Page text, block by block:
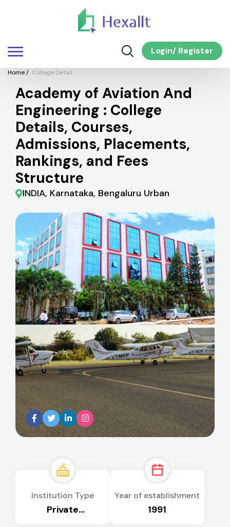
Login/ Register
Home/ College Detail
Academy of Aviation And
Engineering : College
Details, Courses,
Admissions, Placements,
Rankings, and Fees
Structure
INDIA, Karnataka, Bengaluru Urban
Institution Type
Private
Year of establishment
1991